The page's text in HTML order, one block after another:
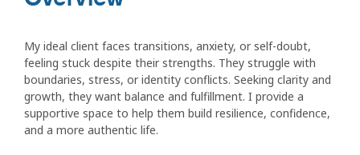
My ideal client faces transitions, anxiety, or self-doubt,
feeling stuck despite their strengths. They struggle with
boundaries, stress, or identity conflicts. Seeking clarity and
growth, they want balance and fulfillment. I provide a
supportive space to help them build resilience, confidence,
and a more authentic life.